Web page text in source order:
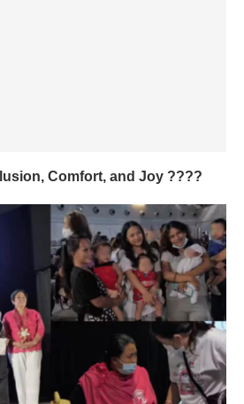
Comfort, and Joy ????